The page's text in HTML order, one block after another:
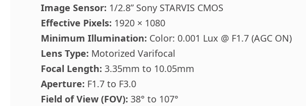
Image Sensor: 1/2.8” Sony STARVIS CMOS
Effective Pixels: 1920 × 1080
Minimum Illumination: Color: 0.001 Lux @ F1.7 (AGC ON)
Lens Type: Motorized Varifocal
Focal Length: 3.35mm to 10.05mm
Aperture: F1.7 to F3.0
Field of View (FOV): 38° to 107°